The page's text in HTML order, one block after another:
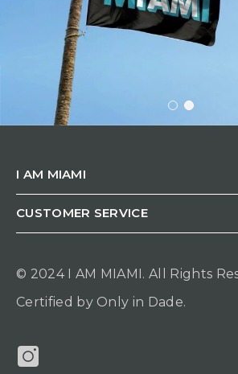
I AM MIAMI
CUSTOMER SERVICE
© 2024 I AM MIAMI.All Rights
Certified by Only in Dade.